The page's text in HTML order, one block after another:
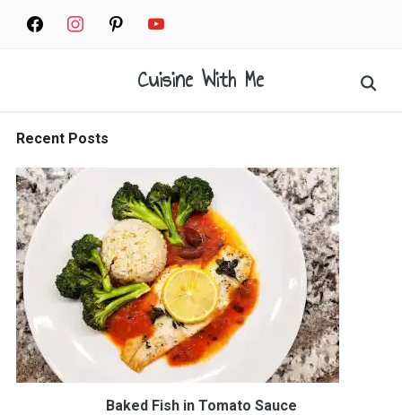
facebookinstagrampinterest youtube
Cuisine With Me
Search
Recent Posts
Baked Fish in Tomato Sauce